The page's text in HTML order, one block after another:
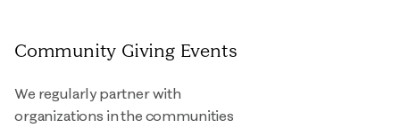
Community Giving Events
We regularly partner with
organizations in the communities